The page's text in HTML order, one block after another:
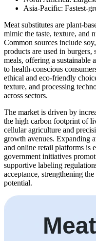
Asia-Pacific: Fastest-
Meat substitutes are plant-
mimic the taste, texture, and
Common sources include
products are used in burgers,
meals, offering a sustainable
to health-conscious
ethical and eco-friendly
texture, and processing
across sectors.
The market is driven by
the high carbon footprint of
cellular agriculture and
growth avenues. Expanding
and online retail platforms is
government initiatives
supportive labeling
acceptance, strengthening
potential.